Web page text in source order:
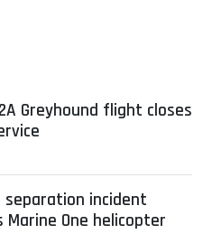
2A Greyhound flight closes
separation incident
Marine One helicopter